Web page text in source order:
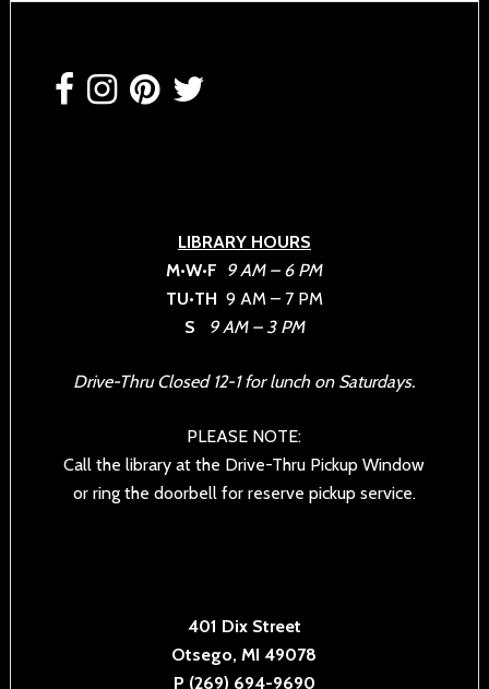
Footer
LIBRARY HOURS
M•W•F 9 AM – 6 PM
TU•TH 9 AM – 7 PM
S
9 AM – 3 PM
Drive-Thru Closed 12-1 for lunch on Saturdays.
PLEASE NOTE:
Call the library at the Drive-Thru Pickup Window
or ring the doorbell for reserve pickup service.
401 Dix Street
Otsego, MI 49078
P (269) 694-9690